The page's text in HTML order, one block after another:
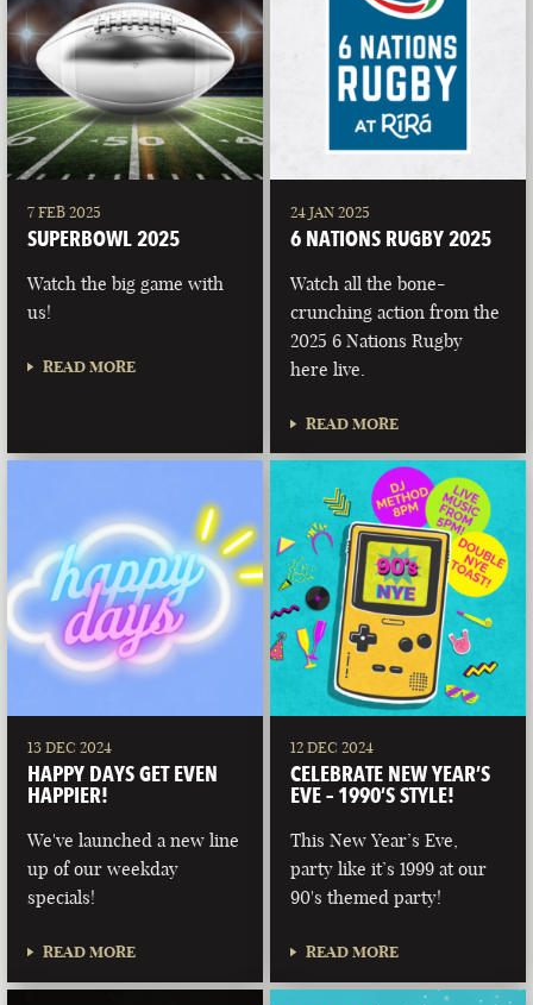
7 FEB 2025
SUPERBOWL 2025
Watch the big game with
us!
READ MORE
24 JAN 2025
6 NATIONS RUGBY 2025
Watch all the bone-
crunching action from the
2025 6 Nations Rugby
here live.
READ MORE
13 DEC 2024
HAPPY DAYS GET EVEN
HAPPIER!
We've launched a new line
up of our weekday
specials!
READ MORE
12 DEC 2024
CELEBRATE NEW YEAR’S
EVE – 1990’S STYLE!
This New Year’s Eve,
party like it’s 1999 at our
90's themed party!
READ MORE